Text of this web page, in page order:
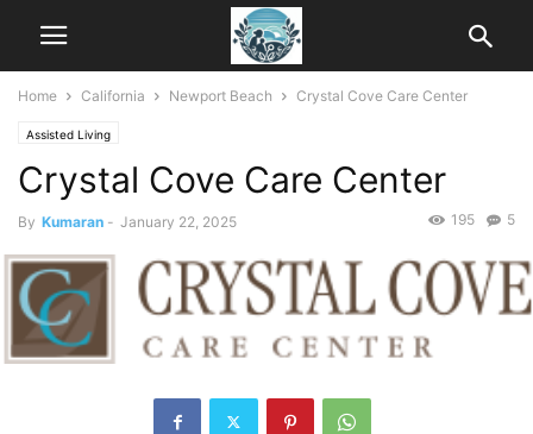
Home California Newport Beach Crystal Cove Care Center
Assisted Living
Crystal Cove Care Center
By Kumaran - January 22, 2025 5
195